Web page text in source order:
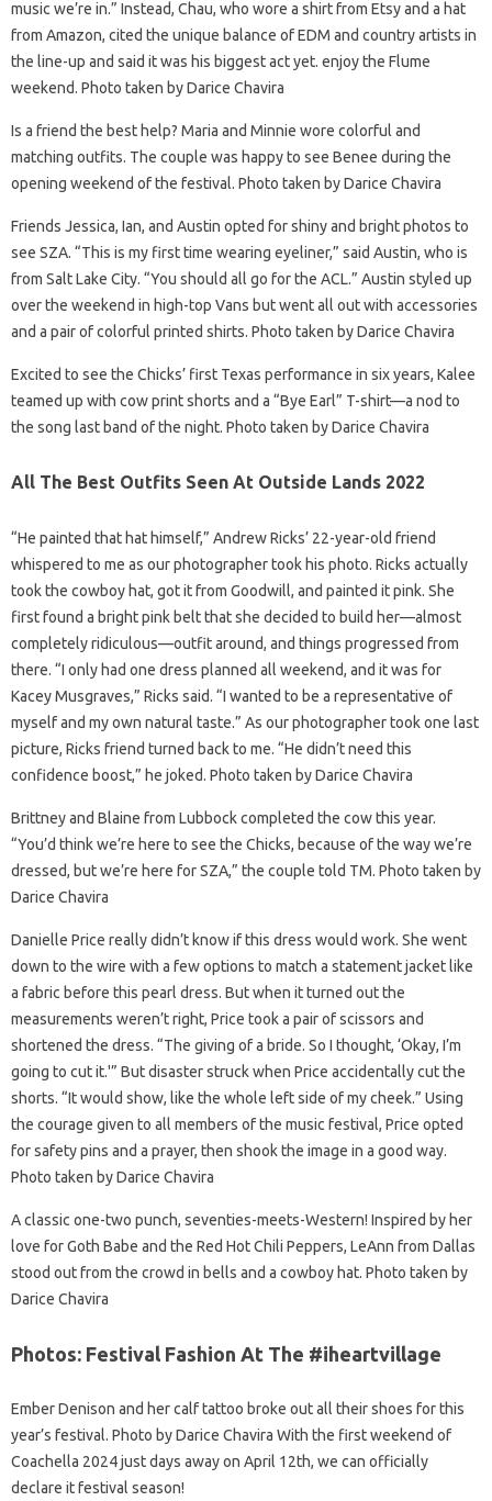
music we’re in.” Instead, Chau, who wore a shirt from Etsy and a hat
from Amazon, cited the unique balance of EDM and country artists in
the line-up and said it was his biggest act yet. enjoy the Flume
weekend. Photo taken by Darice Chavira
Is a friend the best help? Maria and Minnie wore colorful and
matching outfits. The couple was happy to see Benee during the
opening weekend of the festival. Photo taken by Darice Chavira
Friends Jessica, Ian, and Austin opted for shiny and bright photos to
see SZA. “This is my first time wearing eyeliner,” said Austin, who is
from Salt Lake City. “You should all go for the ACL.” Austin styled up
over the weekend in high-top Vans but went all out with accessories
and a pair of colorful printed shirts. Photo taken by Darice Chavira
Excited to see the Chicks’ first Texas performance in six years, Kalee
teamed up with cow print shorts and a “Bye Earl” T-shirt—a nod to
the song last band of the night. Photo taken by Darice Chavira
All The Best Outfits Seen At Outside Lands 2022
“He painted that hat himself,” Andrew Ricks’ 22-year-old friend
whispered to me as our photographer took his photo. Ricks actually
took the cowboy hat, got it from Goodwill, and painted it pink. She
first found a bright pink belt that she decided to build her—almost
completely ridiculous—outfit around, and things progressed from
there. “I only had one dress planned all weekend, and it was for
Kacey Musgraves,” Ricks said. “I wanted to be a representative of
myself and my own natural taste.” As our photographer took one last
picture, Ricks friend turned back to me. “He didn’t need this
confidence boost,” he joked. Photo taken by Darice Chavira
Brittney and Blaine from Lubbock completed the cow this year.
“You’d think we’re here to see the Chicks, because of the way we’re
dressed, but we’re here for SZA,” the couple told TM. Photo taken by
Darice Chavira
Danielle Price really didn’t know if this dress would work. She went
down to the wire with a few options to match a statement jacket like
a fabric before this pearl dress. But when it turned out the
measurements weren’t right, Price took a pair of scissors and
shortened the dress. “The giving of a bride. So I thought, ‘Okay, I’m
going to cut it.'” But disaster struck when Price accidentally cut the
shorts. “It would show, like the whole left side of my cheek.” Using
the courage given to all members of the music festival, Price opted
for safety pins and a prayer, then shook the image in a good way.
Photo taken by Darice Chavira
A classic one-two punch, seventies-meets-Western! Inspired by her
love for Goth Babe and the Red Hot Chili Peppers, LeAnn from Dallas
stood out from the crowd in bells and a cowboy hat. Photo taken by
Darice Chavira
Photos: Festival Fashion At The #iheartvillage
Ember Denison and her calf tattoo broke out all their shoes for this
year’s festival. Photo by Darice Chavira With the first weekend of
Coachella 2024 just days away on April 12th, we can officially
declare it festival season!